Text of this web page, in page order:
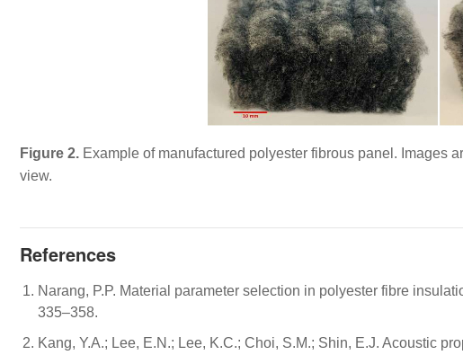
Figure 2. Example of manufactured polyester fibrous panel. Images
view.
References
Narang, P.P. Material parameter selection in polyester fibre
335–358.
Kang, Y.A.; Lee, E.N.; Lee, K.C.; Choi, S.M.; Shin, E.J. Acoustic